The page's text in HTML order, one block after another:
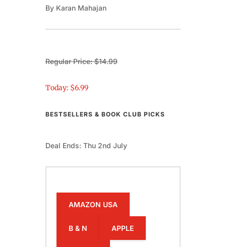
By Karan Mahajan
Regular Price: $14.99
Today: $6.99
BESTSELLERS & BOOK CLUB PICKS
Deal Ends: Thu 2nd July
AMAZON USA
B & N APPLE